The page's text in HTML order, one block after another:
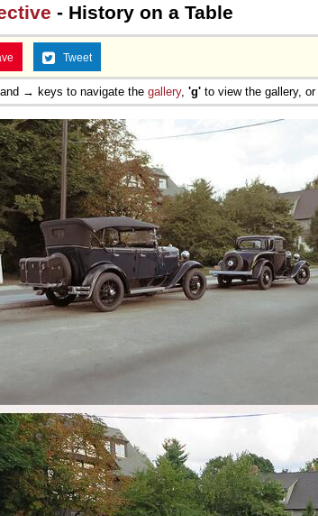
- History on a Table
Tweet
→ keys to navigate the gallery, 'g' to view the gallery, or